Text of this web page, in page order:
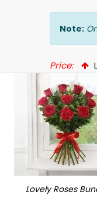
Note:
Price:
Lovely Roses